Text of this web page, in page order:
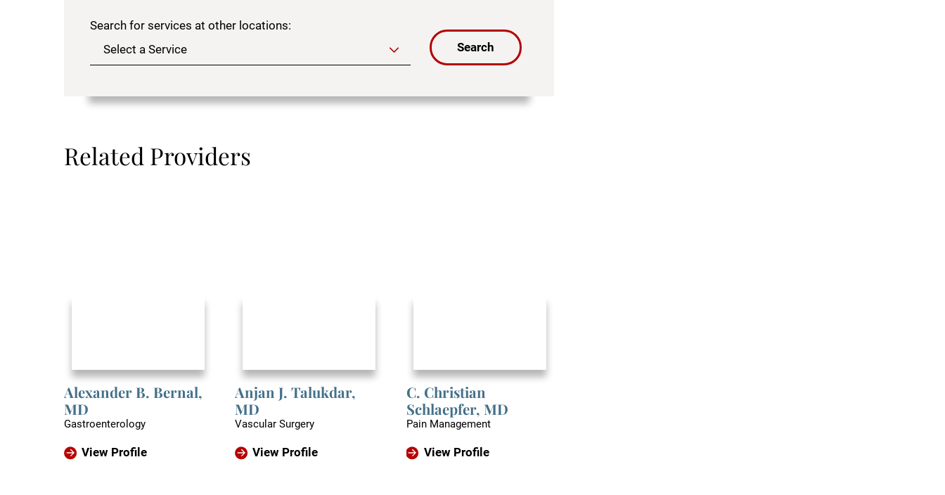
Search for services at other locations:
Search
Related Providers
Alexander B. Bernal,
MD
Gastroenterology
View Profile
Anjan J. Talukdar,
MD
Vascular Surgery
View Profile
C. Christian
Schlaepfer, MD
Pain Management
View Profile